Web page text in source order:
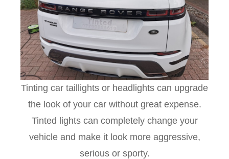
Tinting car taillights or headlights can upgrade
the look of your car without great expense.
Tinted lights can completely change your
vehicle and make it look more aggressive,
serious or sporty.